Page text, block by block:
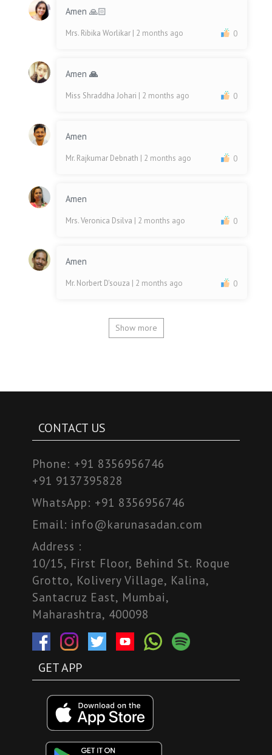
Amen 🙏🏻
Mrs. Ribika Worlikar | 2 months ago 0
Amen🙏
Miss Shraddha Johari | 2 months ago 0
Amen
Mr. Rajkumar Debnath | 2 months ago 0
Amen
Mrs. Veronica Dsilva | 2 months ago 0
Amen
Mr. Norbert D'souza | 2 months ago 0
Show more
CONTACT US
Phone: +91 8356956746
+91 9137395828
WhatsApp: +91 8356956746
Email: info@karunasadan.com
Address :
10/15, First Floor, Behind St. Roque
Grotto, Kolivery Village, Kalina,
Santacruz East, Mumbai,
Maharashtra, 400098
GET APP